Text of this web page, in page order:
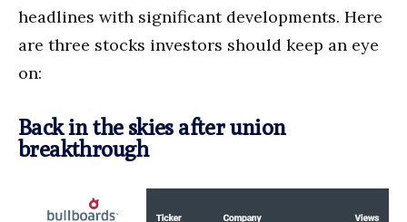
headlines with significant developments. Here
are three stocks investors should keep an eye
on:
Back in the skies after union
breakthrough